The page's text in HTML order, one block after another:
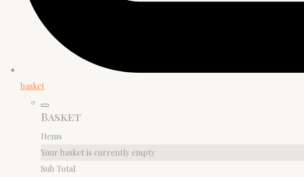
basket
Basket
Items
Your basket is currently empty
Sub Total